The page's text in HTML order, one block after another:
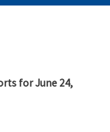
for June 24,